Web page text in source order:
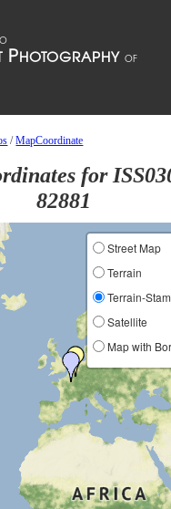
/MapCoordinate
for
82881
Street Map
Terrain
Terrain-
Satellite
Map with